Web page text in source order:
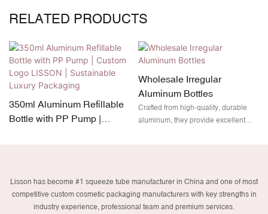
RELATED PRODUCTS
350ml Aluminum Refillable
Bottle with PP Pump |
Wholesale Irregular
Aluminum Bottles
Crafted from high-quality, durable
aluminum, they provide excellent
on the shelves but also align with
eco-friendly packaging trends.
Lisson has become #1 squeeze tube manufacturer in China and one of most
competitive custom cosmetic packaging manufacturers with key strengths in
industry experience, professional team and premium services.